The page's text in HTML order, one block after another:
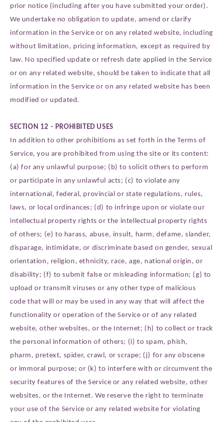
prior notice (including after you have submitted your order).
We undertake no obligation to update, amend or clarify
information in the Service or on any related website, including
without limitation, pricing information, except as required by
law. No specified update or refresh date applied in the Service
or on any related website, should be taken to indicate that all
information in the Service or on any related website has been
modified or updated.
SECTION 12 - PROHIBITED USES
In addition to other prohibitions as set forth in the Terms of
Service, you are prohibited from using the site or its content:
(a) for any unlawful purpose; (b) to solicit others to perform
or participate in any unlawful acts; (c) to violate any
international, federal, provincial or state regulations, rules,
laws, or local ordinances; (d) to infringe upon or violate our
intellectual property rights or the intellectual property rights
of others; (e) to harass, abuse, insult, harm, defame, slander,
disparage, intimidate, or discriminate based on gender, sexual
orientation, religion, ethnicity, race, age, national origin, or
disability; (f) to submit false or misleading information; (g) to
upload or transmit viruses or any other type of malicious
code that will or may be used in any way that will affect the
functionality or operation of the Service or of any related
website, other websites, or the Internet; (h) to collect or track
the personal information of others; (i) to spam, phish,
pharm, pretext, spider, crawl, or scrape; (j) for any obscene
or immoral purpose; or (k) to interfere with or circumvent the
security features of the Service or any related website, other
websites, or the Internet. We reserve the right to terminate
your use of the Service or any related website for violating